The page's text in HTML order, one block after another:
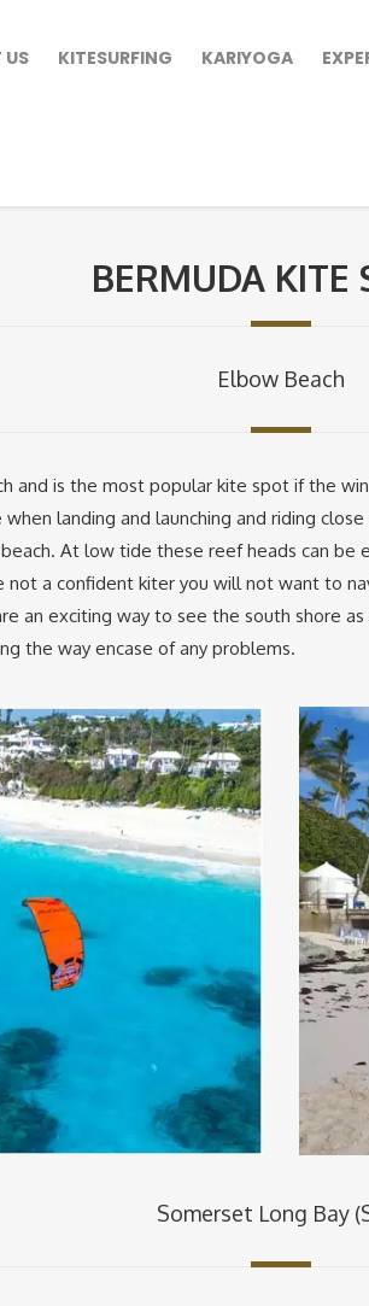
US KITESURFING KARIYOGA
BERMUDA KITE
Elbow Beach
and is the most popular kite spot if the
landing and launching and riding
At low tide these reef heads can
a confident kiter you will not want to
an exciting way to see the south shore
the way encase of any problems.
Somerset Long Bay